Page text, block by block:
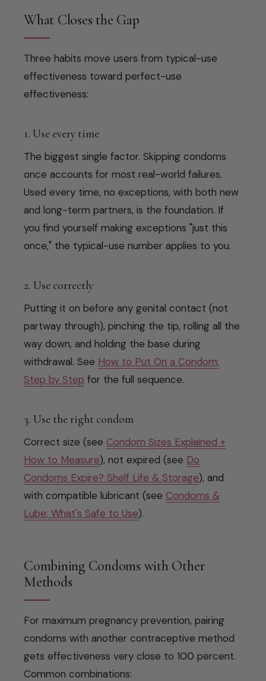
What Closes the Gap
Three habits move users from typical-use
effectiveness toward perfect-use
effectiveness:
1. Use every time
The biggest single factor. Skipping condoms
once accounts for most real-world failures.
Used every time, no exceptions, with both new
and long-term partners, is the foundation. If
you find yourself making exceptions "just this
once," the typical-use number applies to you.
2. Use correctly
Putting it on before any genital contact (not
partway through), pinching the tip, rolling all the
way down, and holding the base during
withdrawal. See How to Put On a Condom:
Step by Step for the full sequence.
3. Use the right condom
Correct size (see Condom Sizes Explained +
How to Measure), not expired (see Do
Condoms Expire? Shelf Life & Storage), and
with compatible lubricant (see Condoms &
Lube: What's Safe to Use).
Combining Condoms with Other
Methods
For maximum pregnancy prevention, pairing
condoms with another contraceptive method
gets effectiveness very close to 100 percent.
Common combinations: